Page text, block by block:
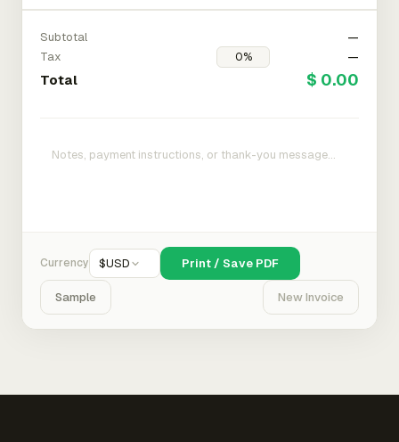
Subtotal
—
Tax
—
Total $ 0.00
Currency $USD Print / Save PDF
Sample New Invoice